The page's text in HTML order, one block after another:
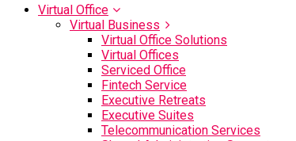
Virtual Office
Virtual Business
Virtual Office Solutions
Virtual Offices
Serviced Office
Fintech Service
Executive Retreats
Executive Suites
Telecommunication Services